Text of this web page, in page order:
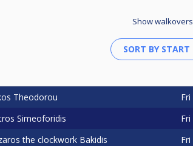
Show walkovers
Theodorou Fri
Simeoforidis Fri
the clockwork Bakidis Fri